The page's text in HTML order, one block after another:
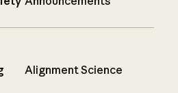
Alignment Science